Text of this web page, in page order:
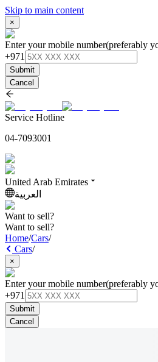
Skip to main content
×
Enter your mobile number(preferably
+971
Submit
Cancel
Service Hotline
04-7093001
United Arab Emirates
العربية
Want to sell?
Want to sell?
Home/Cars/
Cars/
×
Enter your mobile number(preferably
+971
Submit
Cancel